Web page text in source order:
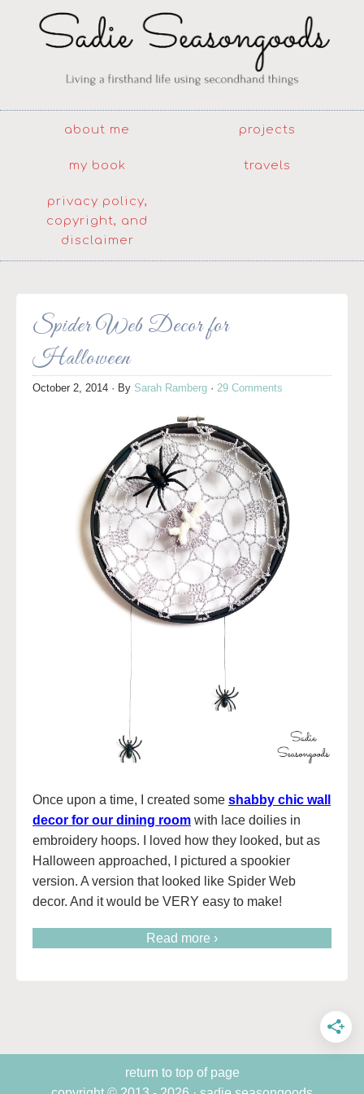
about me projects
my book travels
privacy policy,
copyright, and
disclaimer
Spider Web Decor for
Halloween
October 2, 2014 · By Sarah Ramberg · 29 Comments
Once upon a time, I created some shabby chic wall
decor for our dining room with lace doilies in
embroidery hoops. I loved how they looked, but as
Halloween approached, I pictured a spookier
version. A version that looked like Spider Web
decor. And it would be VERY easy to make!
Read more ›
return to top of page